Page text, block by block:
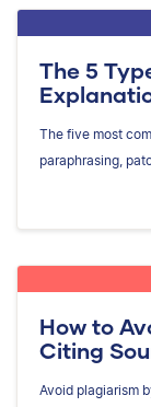
The 5
The five most
paraphrasing,
How to
Citing
Avoid plagiarism